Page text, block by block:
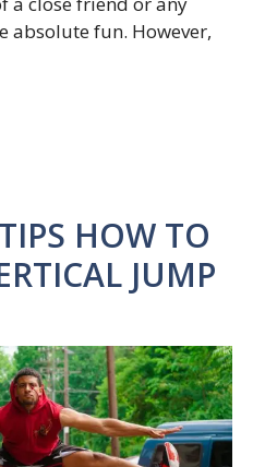
absolute fun. However,
HOW TO
JUMP